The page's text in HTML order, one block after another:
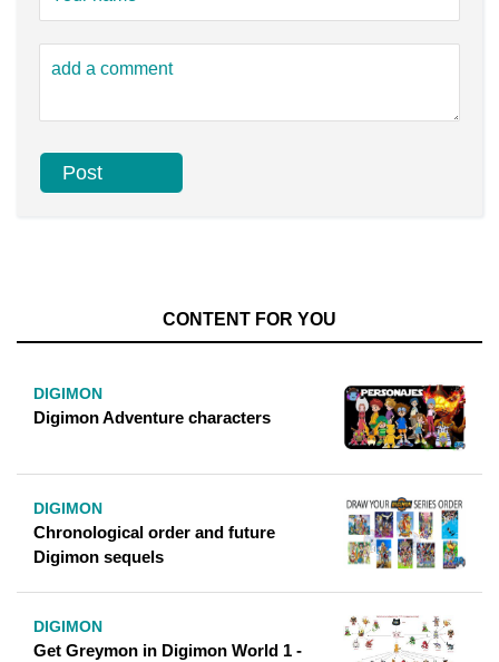
CONTENT FOR YOU
DIGIMON
Digimon Adventure characters
DIGIMON
Chronological order and future
Digimon sequels
DIGIMON
Get Greymon in Digimon World 1 -